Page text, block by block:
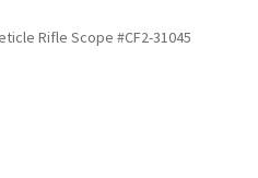
Rifle Scope #CF2-31045